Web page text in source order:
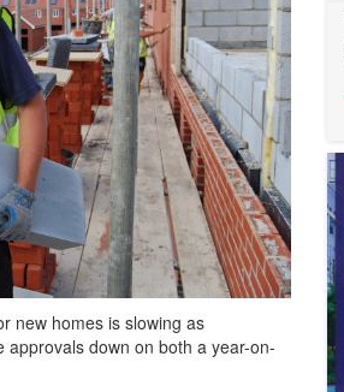
new homes is slowing as
down on both a year-on-